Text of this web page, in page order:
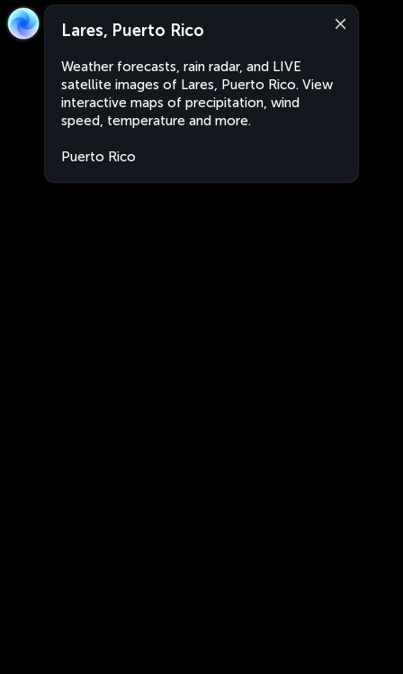
Lares, Puerto Rico
Weather forecasts, rain radar, and LIVE
satellite images of Lares, Puerto Rico. View
interactive maps of precipitation, wind
speed, temperature and more.
Puerto Rico